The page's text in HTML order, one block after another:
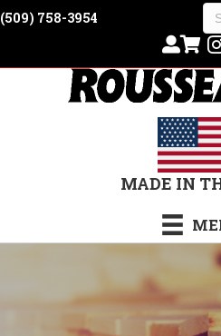
(509) 758-3954
…
MADE IN